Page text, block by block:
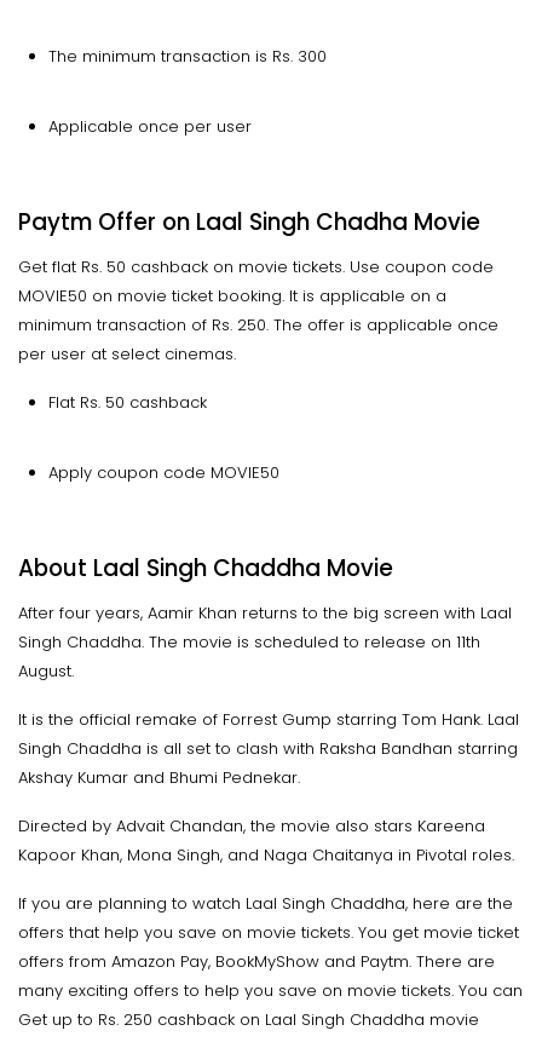
The minimum transaction is Rs. 300
Applicable once per user
Paytm Offer on Laal Singh Chadha Movie
Get flat Rs. 50 cashback on movie tickets. Use coupon code
MOVIE50 on movie ticket booking. It is applicable on a
minimum transaction of Rs. 250. The offer is applicable once
per user at select cinemas.
Flat Rs. 50 cashback
Apply coupon code MOVIE50
About Laal Singh Chaddha Movie
After four years, Aamir Khan returns to the big screen with Laal
Singh Chaddha. The movie is scheduled to release on 11th
August.
It is the official remake of Forrest Gump starring Tom Hank. Laal
Singh Chaddha is all set to clash with Raksha Bandhan starring
Akshay Kumar and Bhumi Pednekar.
Directed by Advait Chandan, the movie also stars Kareena
Kapoor Khan, Mona Singh, and Naga Chaitanya in Pivotal roles.
If you are planning to watch Laal Singh Chaddha, here are the
offers that help you save on movie tickets. You get movie ticket
offers from Amazon Pay, BookMyShow and Paytm. There are
many exciting offers to help you save on movie tickets. You can
Get up to Rs. 250 cashback on Laal Singh Chaddha movie